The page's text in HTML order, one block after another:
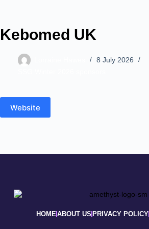
Kebomed UK
8 July 2026
Website
HOMEABOUT US PRIVACY POLICY